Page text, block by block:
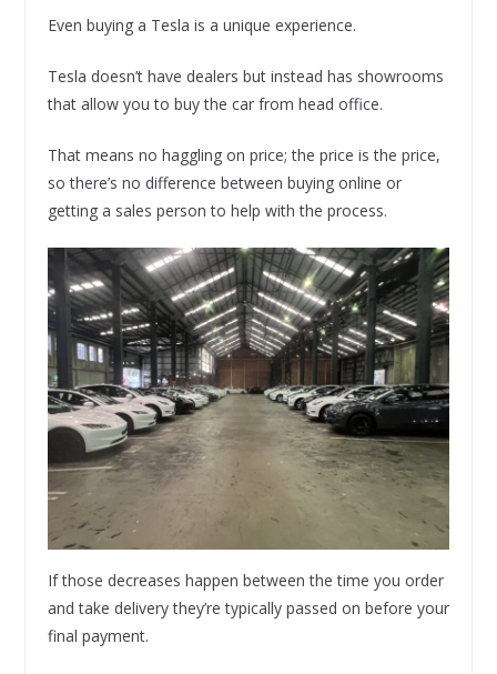
Even buying a Tesla is a unique experience.
Tesla doesn’t have dealers but instead has showrooms
that allow you to buy the car from head office.
That means no haggling on price; the price is the price,
so there’s no difference between buying online or
getting a sales person to help with the process.
If those decreases happen between the time you order
and take delivery they’re typically passed on before your
final payment.